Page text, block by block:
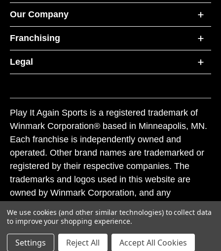
Our Company
Franchising
Legal
Play It Again Sports is a registered trademark of
Winmark Corporation® based in Minneapolis, MN.
Each franchise is independently owned and
operated. Other brand names are trademarked or
registered by their respective companies. The
trademarks and logos used in this website are
owned by Winmark Corporation, and any
subject to action under federal and state trademark
laws.
We use cookies (and other similar technologies) to collect data
to improve your shopping experience.
Settings Reject All Accept All Cookies